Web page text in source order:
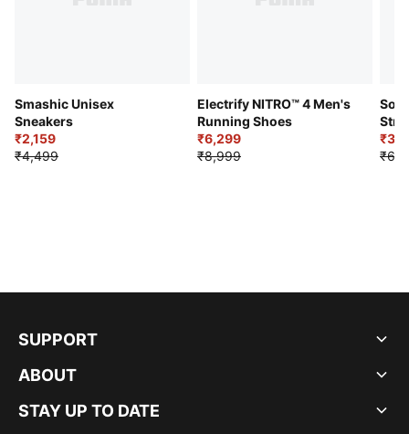
Smashic Unisex
Sneakers
₹2,159
₹4,499
Electrify NITRO™ 4 Men's
Running Shoes
₹6,299
₹8,999
SUPPORT
ABOUT
STAY UP TO DATE